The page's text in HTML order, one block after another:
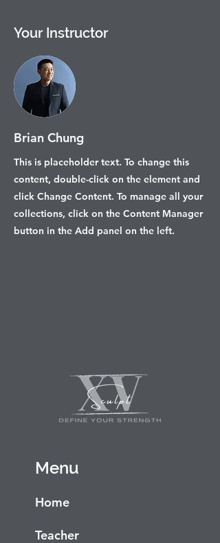
Your Instructor
Brian Chung
This is placeholder text. To change this
content, double-click on the element and
click Change Content. To manage all your
collections, click on the Content Manager
button in the Add panel on the left.
Menu
Home
Teacher